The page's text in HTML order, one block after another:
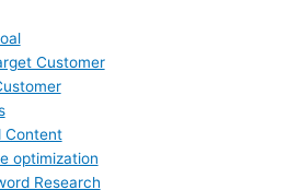
Customer
Content
optimization
Research